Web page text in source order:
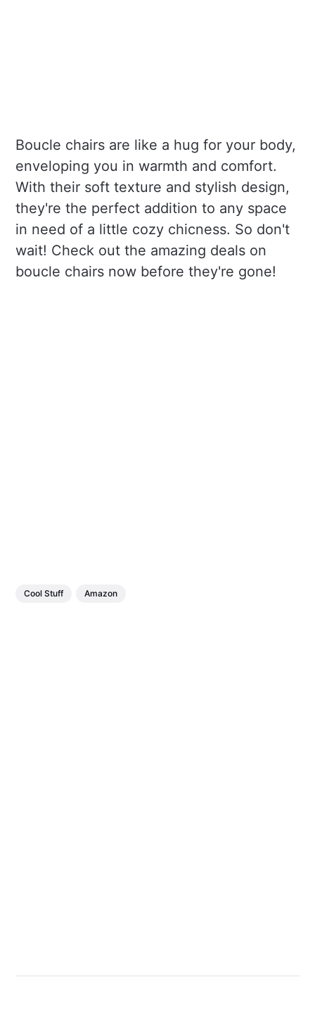
Boucle chairs are like a hug for your body,
enveloping you in warmth and comfort.
With their soft texture and stylish design,
they're the perfect addition to any space
in need of a little cozy chicness. So don't
wait! Check out the amazing deals on
boucle chairs now before they're gone!
Cool Stuff Amazon